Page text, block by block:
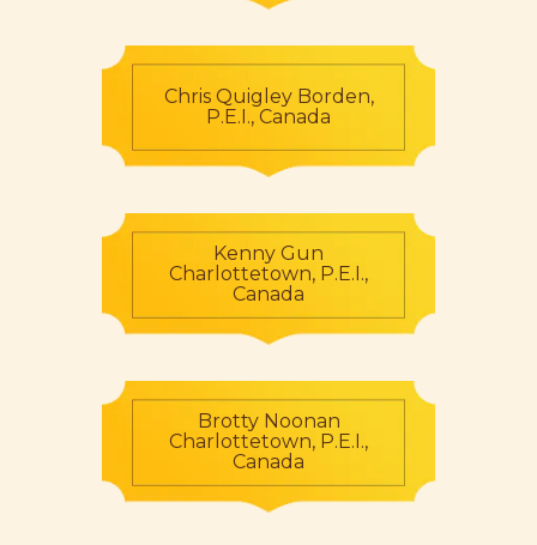
Chris Quigley Borden,
P.E.I., Canada
Kenny Gun
Charlottetown, P.E.I.,
Canada
Brotty Noonan
Charlottetown, P.E.I.,
Canada